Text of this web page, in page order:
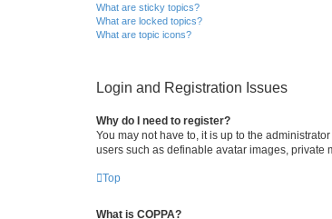
What are sticky topics?
What are locked topics?
What are topic icons?
Login and Registration Issues
Why do I need to register?
You may not have to, it is up to the
users such as definable avatar images, private
Top
What is COPPA?